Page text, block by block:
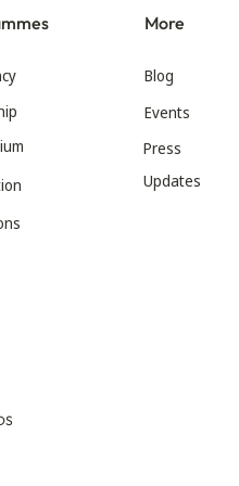
More
Blog
Events
Press
Updates